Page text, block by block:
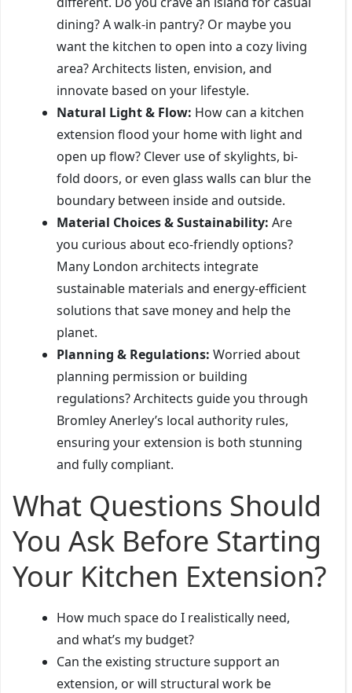
dining? A walk-in pantry? Or maybe you
want the kitchen to open into a cozy living
area? Architects listen, envision, and
innovate based on your lifestyle.
Natural Light & Flow: How can a kitchen
extension flood your home with light and
open up flow? Clever use of skylights, bi-
fold doors, or even glass walls can blur the
boundary between inside and outside.
Material Choices & Sustainability: Are
you curious about eco-friendly options?
Many London architects integrate
sustainable materials and energy-efficient
solutions that save money and help the
planet.
Planning & Regulations: Worried about
planning permission or building
regulations? Architects guide you through
Bromley Anerley’s local authority rules,
ensuring your extension is both stunning
and fully compliant.
What Questions Should
You Ask Before Starting
Your Kitchen Extension?
How much space do I realistically need,
and what’s my budget?
Can the existing structure support an
extension, or will structural work be